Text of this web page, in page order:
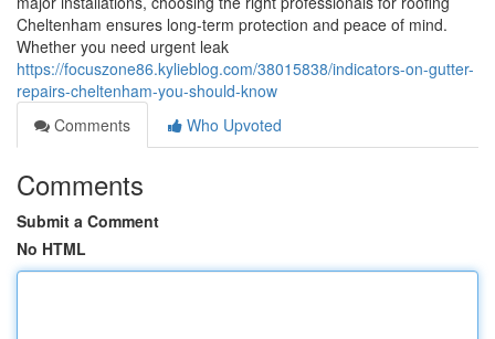
Cheltenham ensures long-term protection and peace of mind.
Whether you need urgent leak
https://focuszone86.kylieblog.com/38015838/indicators-on-gutter-
repairs-cheltenham-you-should-know
Comments
Who Upvoted
Comments
Submit a Comment
No HTML